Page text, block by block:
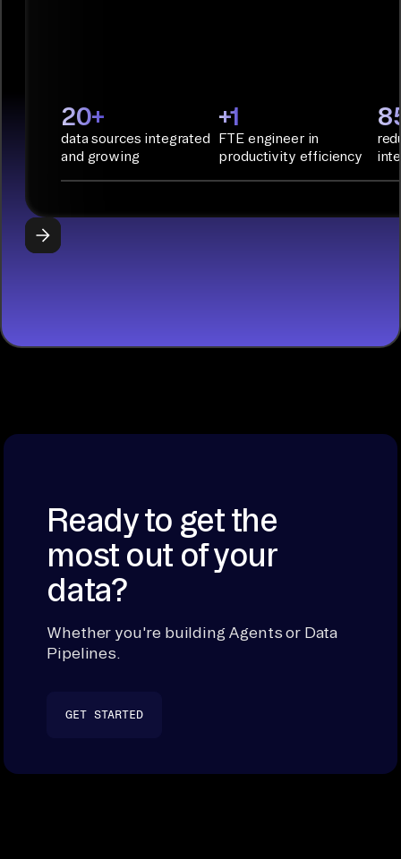
PyAirbyte:
Build LLM
applications
20+
data sources integrated
and growing
+1
FTE engineer in
productivity efficiency
Ready to get the
most out of your
data?
Whether you're building Agents or Data
Pipelines.
GET STARTED